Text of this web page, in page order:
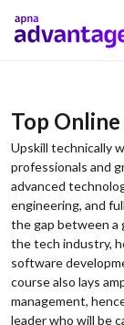
Top
Upskill technically
professionals and
advanced
engineering, and
the gap between a
the tech industry,
software
course also lays
management,
leader who will be